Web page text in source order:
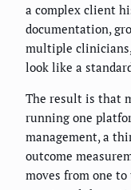
a complex client
documentation,
multiple
look like a
The result is that
running one
management, a
outcome
moves from one